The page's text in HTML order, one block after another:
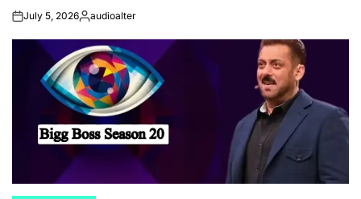
onJuly 5, 2026Posted
audioalter